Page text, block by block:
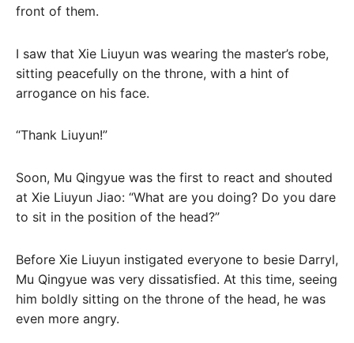
front of them.
I saw that Xie Liuyun was wearing the master’s robe,
sitting peacefully on the throne, with a hint of
arrogance on his face.
“Thank Liuyun!”
Soon, Mu Qingyue was the first to react and shouted
at Xie Liuyun Jiao: “What are you doing? Do you dare
to sit in the position of the head?”
Before Xie Liuyun instigated everyone to besie Darryl,
Mu Qingyue was very dissatisfied. At this time, seeing
him boldly sitting on the throne of the head, he was
even more angry.